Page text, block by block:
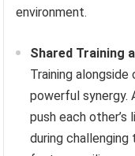
environment.
Shared Training
Training
powerful synergy.
push each
during